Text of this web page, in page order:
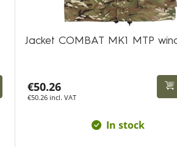
Jacket COMBAT MK1 MTP
€50.26
€50.26 incl. VAT
In stock